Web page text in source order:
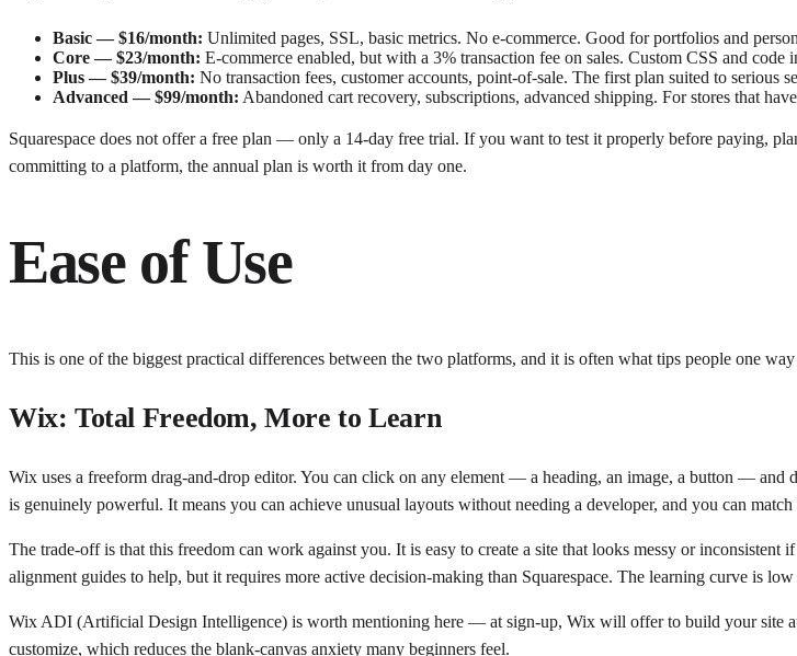
Basic — $16/month: Unlimited pages, SSL, basic metrics. No e-commerce. Good for portfolios and
Core — $23/month: E-commerce enabled, but with a 3% transaction fee on sales. Custom CSS and code
Plus — $39/month: No transaction fees, customer accounts, point-of-sale. The first plan suited to serious
Advanced — $99/month: Abandoned cart recovery, subscriptions, advanced shipping. For stores that
Squarespace does not offer a free plan — only a 14-day free trial. If you want to test it properly before paying,
committing to a platform, the annual plan is worth it from day one.
Ease of Use
This is one of the biggest practical differences between the two platforms, and it is often what tips people one
Wix: Total Freedom, More to Learn
Wix uses a freeform drag-and-drop editor. You can click on any element — a heading, an image, a button —
is genuinely powerful. It means you can achieve unusual layouts without needing a developer, and you can
The trade-off is that this freedom can work against you. It is easy to create a site that looks messy or
alignment guides to help, but it requires more active decision-making than Squarespace. The learning curve is
Wix ADI (Artificial Design Intelligence) is worth mentioning here — at sign-up, Wix will offer to build your site
customize, which reduces the blank-canvas anxiety many beginners feel.